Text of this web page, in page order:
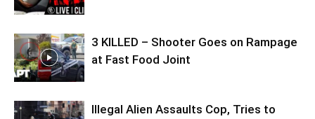
3 KILLED – Shooter Goes on Rampage
at Fast Food Joint
Illegal Alien Assaults Cop, Tries to